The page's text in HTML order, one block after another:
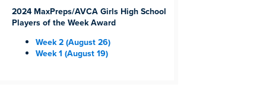
2024 MaxPreps/AVCA Girls High School
Players of the Week Award
Week 2 (August 26)
Week 1 (August 19)